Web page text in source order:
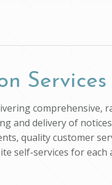
Services
comprehensive,
and delivery of
quality customer
self-services for each